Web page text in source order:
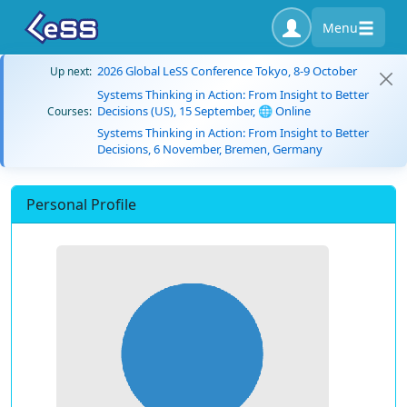
Menu
Up next: 2026 Global LeSS Conference Tokyo, 8-9 October
Courses:
Systems Thinking in Action: From Insight to Better
Decisions (US), 15 September, 🌐 Online
Systems Thinking in Action: From Insight to Better
Decisions, 6 November, Bremen, Germany
Personal Profile